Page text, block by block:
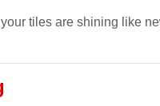
tiles are shining like